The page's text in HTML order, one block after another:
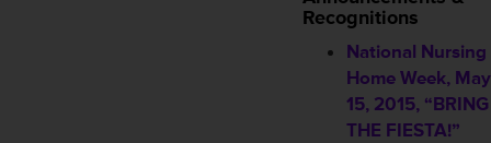
Recognitions
National Nursing
Home Week,
15, 2015,
THE FIESTA!”